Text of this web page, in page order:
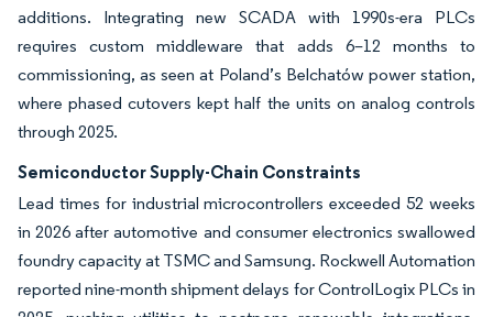
additions. Integrating new SCADA with 1990s-era PLCs
requires custom middleware that adds 6–12 months to
commissioning, as seen at Poland’s Belchatów power station,
where phased cutovers kept half the units on analog controls
through 2025.
Semiconductor Supply-Chain Constraints
Lead times for industrial microcontrollers exceeded 52 weeks
in 2026 after automotive and consumer electronics swallowed
foundry capacity at TSMC and Samsung. Rockwell Automation
reported nine-month shipment delays for ControlLogix PLCs in